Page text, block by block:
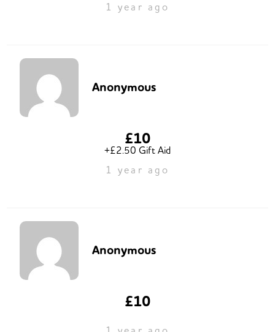
1 year ago
Anonymous
£10
+£2.50 Gift Aid
1 year ago
Anonymous
£10